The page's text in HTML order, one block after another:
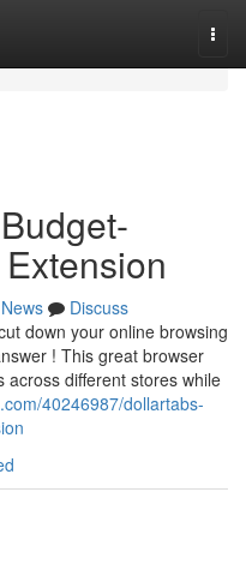
News
Discuss
down your online browsing
! This great browser
across different stores while
40246987/dollartabs-